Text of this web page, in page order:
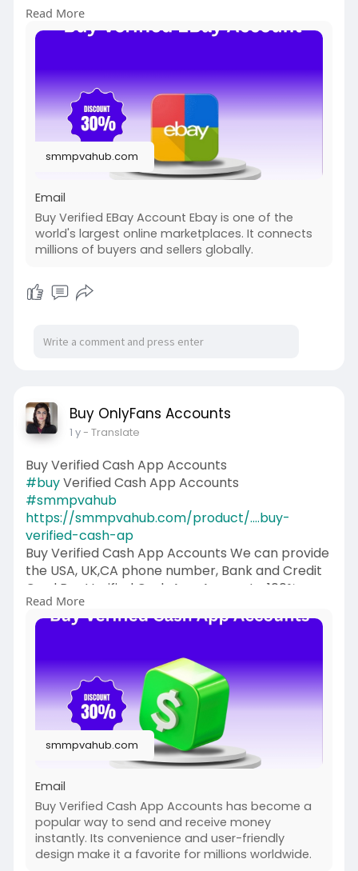
#seo#digitalmarketer
#seoservice#socialmedia#contentwriter
#cashapp#seo#seoservice#socialmedia
#digitalmarketer#digitalmarketing#seo
Read More
smmpvahub.com
Email
Buy Verified EBay Account Ebay is one of the
world's largest online marketplaces. It connects
millions of buyers and sellers globally.
Buy OnlyFans Accounts
1 y- Translate
Buy Verified Cash App Accounts
#buyVerified Cash App Accounts
#smmpvahub
https://smmpvahub.com/product/....buy-
verified-cash-ap
Buy Verified Cash App Accounts We can provide
the USA, UK,CA phone number, Bank and Credit
Card Buy Verified Cash App Accounts. 100%
trusted.24 Hours Reply/Contact Email:
smmpvahub@gmailcom Telegram:
#seo#digitalmarketer#usaaccounts
#seoservice#socialmedia#contentwriter
#on_page_seo#off_page_seo#accounting
#cashapp#seo#seoservice#socialmedia
#digitalmarketer
#digitalmarketing
Read More
smmpvahub.com
Email
Buy Verified Cash App Accounts has become a
popular way to send and receive money
instantly. Its convenience and user-friendly
design make it a favorite for millions worldwide.